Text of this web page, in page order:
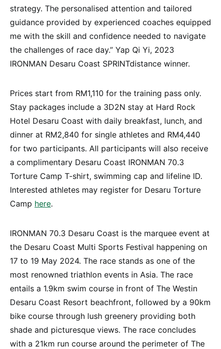
strategy. The personalised attention and tailored
guidance provided by experienced coaches equipped
me with the skill and confidence needed to navigate
the challenges of race day.” Yap Qi Yi, 2023
IRONMAN Desaru Coast SPRINTdistance winner.
Prices start from RM1,110 for the training pass only.
Stay packages include a 3D2N stay at Hard Rock
Hotel Desaru Coast with daily breakfast, lunch, and
dinner at RM2,840 for single athletes and RM4,440
for two participants. All participants will also receive
a complimentary Desaru Coast IRONMAN 70.3
Torture Camp T-shirt, swimming cap and lifeline ID.
Interested athletes may register for Desaru Torture
Camp here.
IRONMAN 70.3 Desaru Coast is the marquee event at
the Desaru Coast Multi Sports Festival happening on
17 to 19 May 2024. The race stands as one of the
most renowned triathlon events in Asia. The race
entails a 1.9km swim course in front of The Westin
Desaru Coast Resort beachfront, followed by a 90km
bike course through lush greenery providing both
shade and picturesque views. The race concludes
with a 21km run course around the perimeter of The